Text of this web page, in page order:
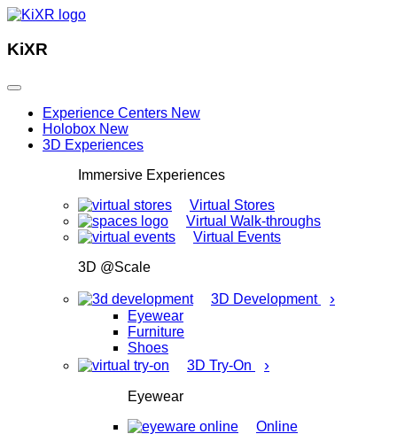
KiXR
Experience Centers New
Holobox New
3D Experiences
Immersive Experiences
Virtual Stores
Virtual Walk-throughs
Virtual Events
3D @Scale
3D Development ›
Eyewear
Furniture
Shoes
3D Try-On
›
Eyewear
Online